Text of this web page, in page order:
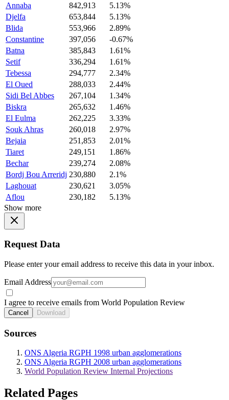
Annaba
842,913
5.13%
Djelfa
653,844
5.13%
Blida
553,966
2.89%
Constantine
397,056
-0.67%
Batna
385,843
1.61%
Setif
336,294
1.61%
Tebessa
294,777
2.34%
El Oued
288,033
2.44%
Sidi Bel Abbes
267,104
1.34%
Biskra
265,632
1.46%
El Eulma
262,225
3.33%
Souk Ahras
260,018
2.97%
Bejaia
251,853
2.01%
Tiaret
249,151
1.86%
Bechar
239,274
2.08%
Bordj Bou Arreridj 230,880
2.1%
Laghouat
230,621
3.05%
Aflou
230,182
5.13%
Show more
Request Data
Please enter your email address to receive this data in your inbox.
Email Address
I agree to receive emails from World Population Review
Cancel Download
Sources
ONS Algeria RGPH 1998 urban agglomerations
ONS Algeria RGPH 2008 urban agglomerations
World Population Review Internal Projections
Related Pages